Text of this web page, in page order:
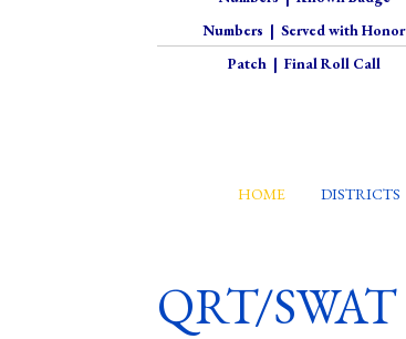
Numbers | Served with Honor
Patch| Final Roll Call
HOME DISTRICTS
QRT/SWAT